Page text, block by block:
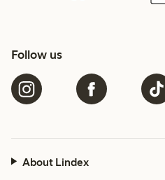
Follow us
About Lindex